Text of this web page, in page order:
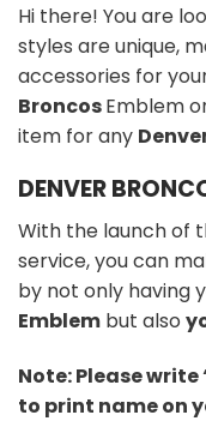
Hi there! You are
styles are unique,
accessories for
BroncosEmblem
item for any
DENVER
With the launch of
service, you can
by not only having
Emblem but also
Note: Please write
to print name on